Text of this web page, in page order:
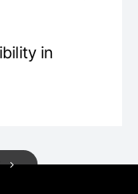
in